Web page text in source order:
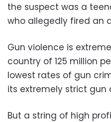
the suspect was a
who allegedly fired an
Gun violence is
country of 125 million
lowest rates of gun
its extremely strict gun
But a string of high